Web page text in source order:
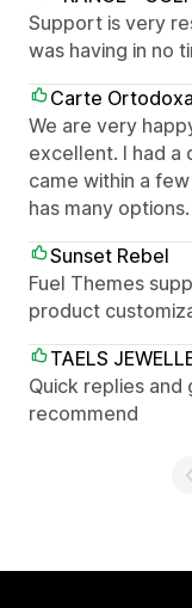
Support is very
was having in no
Carte Ortodoxa
We are very
excellent. I had a
came within a
has many
Sunset Rebel
Fuel Themes
product
TAELS
Quick replies
recommend